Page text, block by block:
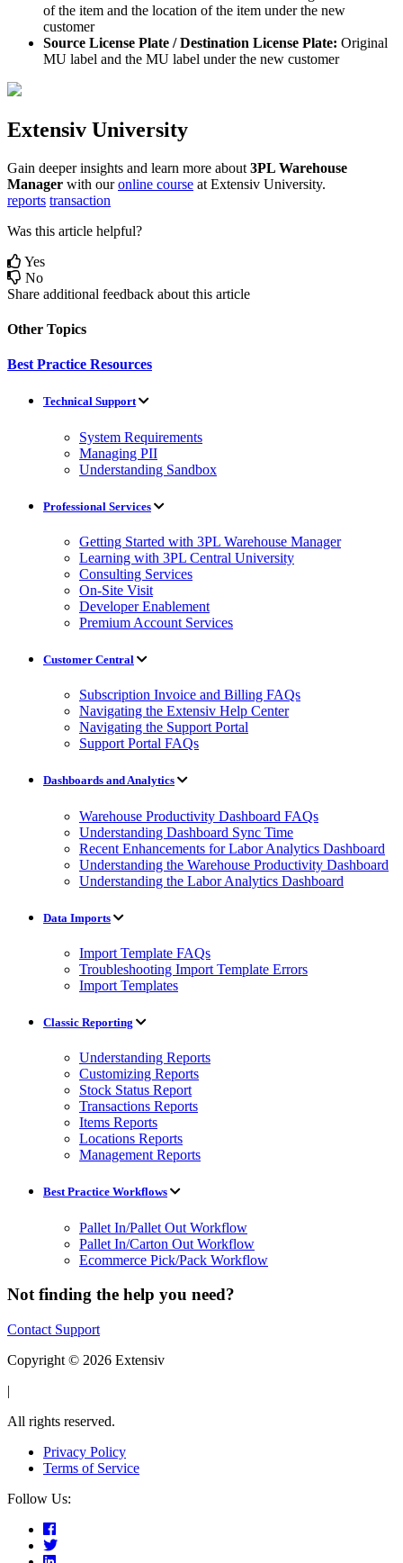
of the item and the location of the item under the new
customer
Source License Plate / Destination License Plate: Original
MU label and the MU label under the new customer
Extensiv University
Gain deeper insights and learn more about 3PL Warehouse
Manager with our online course at Extensiv University.
reports transaction
Was this article helpful?
Yes
No
Share additional feedback about this article
Other Topics
Best Practice Resources
Technical Support
System Requirements
Managing PII
Understanding Sandbox
Professional Services
Getting Started with 3PL Warehouse Manager
Learning with 3PL Central University
Consulting Services
On-Site Visit
Developer Enablement
Premium Account Services
Customer Central
Subscription Invoice and Billing FAQs
Navigating the Extensiv Help Center
Navigating the Support Portal
Support Portal FAQs
Dashboards and Analytics
Warehouse Productivity Dashboard FAQs
Understanding Dashboard Sync Time
Recent Enhancements for Labor Analytics Dashboard
Understanding the Warehouse Productivity Dashboard
Understanding the Labor Analytics Dashboard
Data Imports
Import Template FAQs
Troubleshooting Import Template Errors
Import Templates
Classic Reporting
Understanding Reports
Customizing Reports
Stock Status Report
Transactions Reports
Items Reports
Locations Reports
Management Reports
Best Practice Workflows
Pallet In/Pallet Out Workflow
Pallet In/Carton Out Workflow
Ecommerce Pick/Pack Workflow
Not finding the help you need?
Contact Support
Copyright © 2026 Extensiv
|
All rights reserved.
Privacy Policy
Terms of Service
Follow Us: